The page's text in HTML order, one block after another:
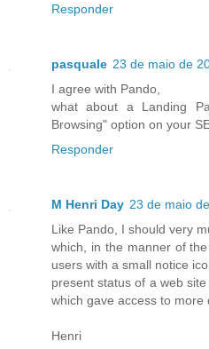
Responder
pasquale 23 de maio de
I agree with Pando,
what about a Landing
Browsing" option on your
Responder
M Henri Day 23 de maio
Like Pando, I should very
which, in the manner of the
users with a small notice
present status of a web
which gave access to more
Henri